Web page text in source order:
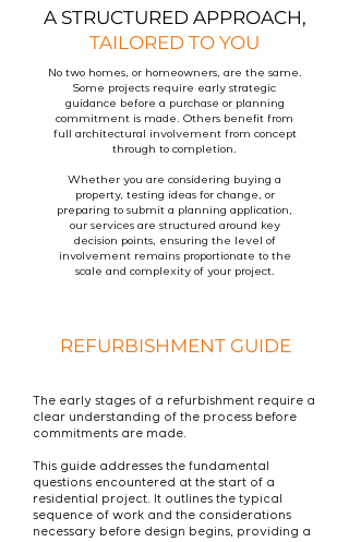
A STRUCTURED APPROACH,
TAILORED TO YOU
No two homes, or homeowners, are the same.
Some projects require early strategic
guidance before a purchase or planning
commitment is made. Others benefit from
full architectural involvement from concept
through to completion.
Whether you are considering buying a
property, testing ideas for change, or
preparing to submit a planning application,
our services are structured around key
decision points, ensuring the level of
involvement remains proportionate to the
scale and complexity of your project.
REFURBISHMENT GUIDE
The early stages of a refurbishment require a
clear understanding of the process before
commitments are made.
This guide addresses the fundamental
questions encountered at the start of a
residential project. It outlines the typical
sequence of work and the considerations
necessary before design begins, providing a